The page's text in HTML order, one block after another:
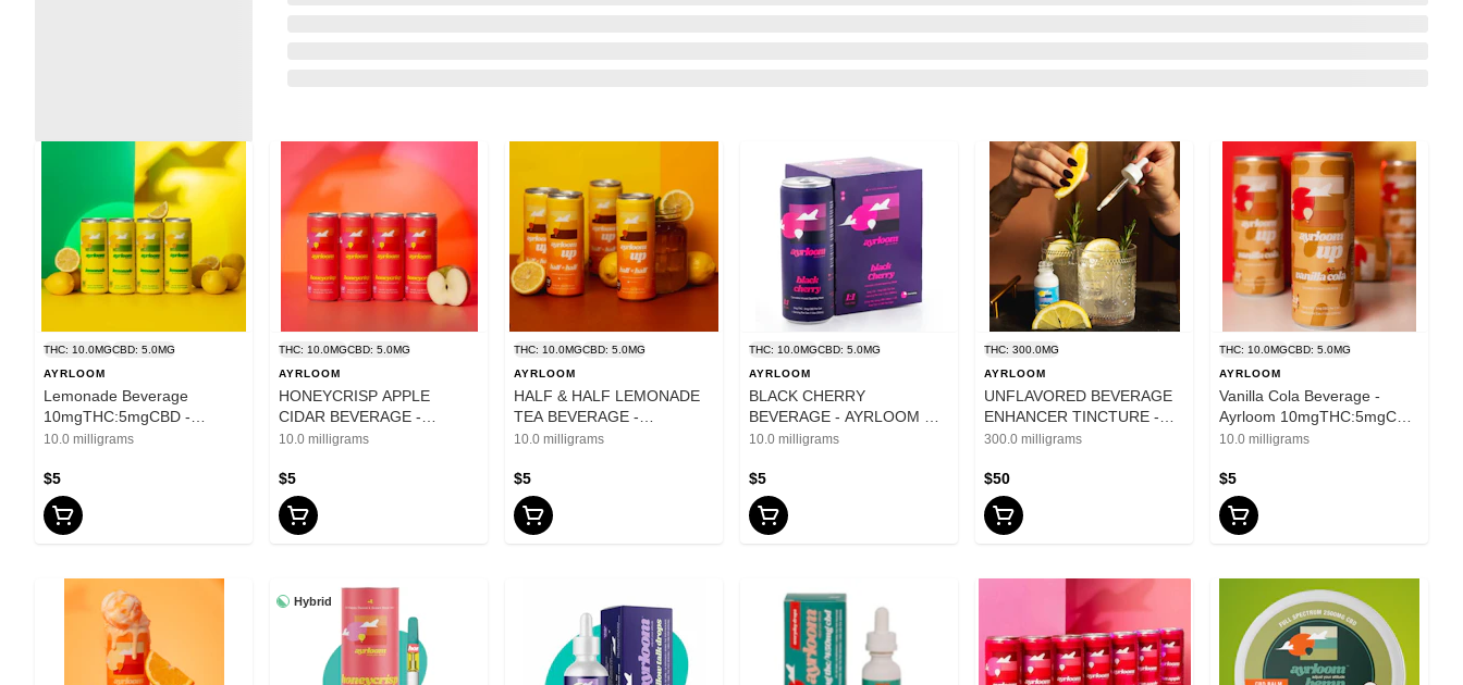
THC: 10.0MGCBD: 5.0MG
AYRLOOM
Lemonade Beverage
10mgTHC:5mgCBD -
Ayrloom UP - 12oz
10.0 milligrams
$5
THC: 10.0MGCBD: 5.0MG
AYRLOOM
HONEYCRISP APPLE
CIDAR BEVERAGE -
AYRLOOM UP 10mg THC
10.0 milligrams
$5
THC: 10.0MGCBD: 5.0MG
AYRLOOM
HALF & HALF LEMONADE
TEA BEVERAGE -
AYRLOOM UP 10mg THC
10.0 milligrams
$5
THC: 10.0MGCBD: 5.0MG
AYRLOOM
BLACK CHERRY
BEVERAGE - AYRLOOM UP
10mg THC 5mg CBD - 12oz
10.0 milligrams
$5
THC: 300.0MG
AYRLOOM
UNFLAVORED BEVERAGE
ENHANCER TINCTURE -
AYRLOOM - 300mg
300.0 milligrams
$50
THC: 10.0MGCBD: 5.0MG
AYRLOOM
Vanilla Cola Beverage -
Ayrloom 10mgTHC:5mgCBD
- 12oz
10.0 milligrams
$5
Hybrid